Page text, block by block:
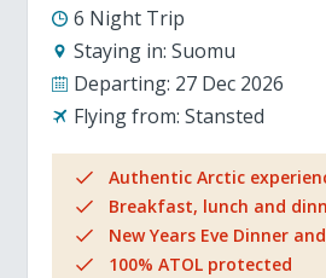
6 Night Trip
Staying in: Suomu
Departing: 27 Dec 2026
Flying from: Stansted
Authentic Arctic
Breakfast, lunch and
New Years Eve Dinner
100% ATOL protected